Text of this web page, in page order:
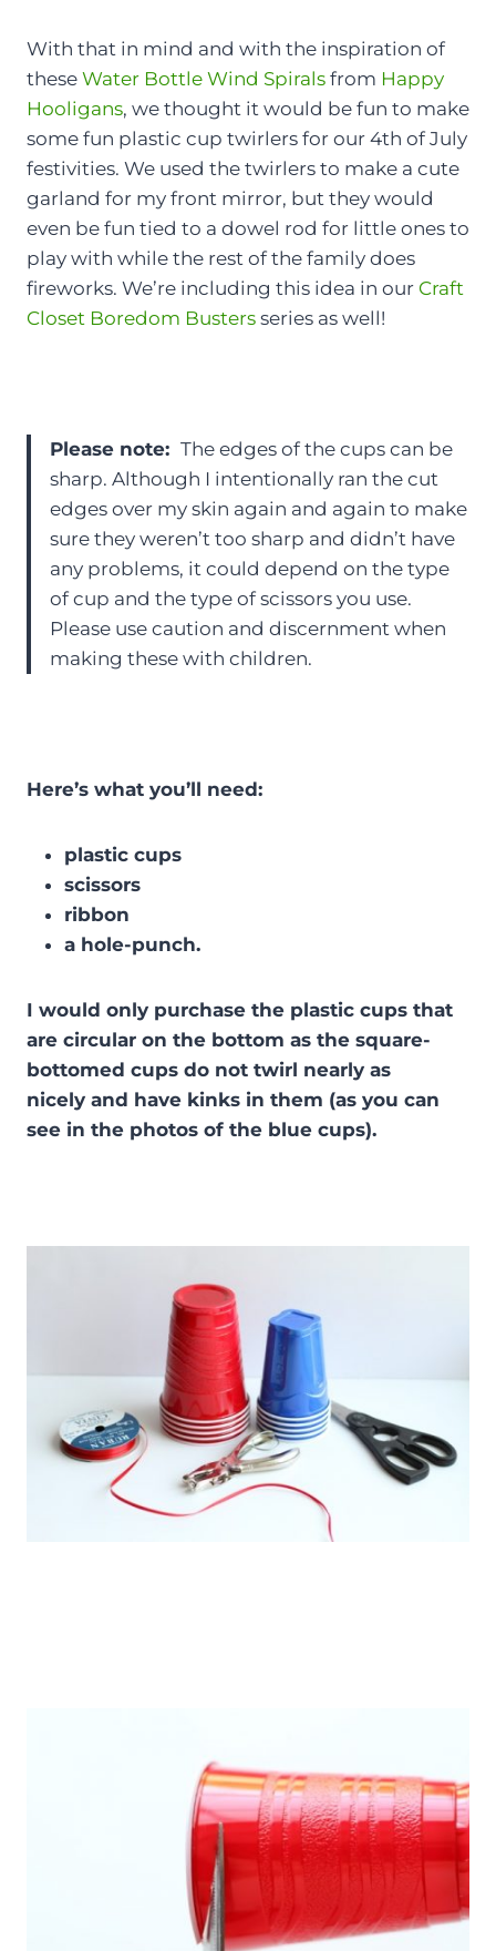
With that in mind and with the inspiration of
these Water Bottle Wind Spirals from Happy
Hooligans, we thought it would be fun to make
some fun plastic cup twirlers for our 4th of July
festivities. We used the twirlers to make a cute
garland for my front mirror, but they would
even be fun tied to a dowel rod for little ones to
play with while the rest of the family does
fireworks. We’re including this idea in our Craft
Closet Boredom Busters series as well!
Please note: The edges of the cups can be
sharp. Although I intentionally ran the cut
edges over my skin again and again to make
sure they weren’t too sharp and didn’t have
any problems, it could depend on the type
of cup and the type of scissors you use.
Please use caution and discernment when
making these with children.
Here’s what you’ll need:
plastic cups
scissors
ribbon
a hole-punch.
I would only purchase the plastic cups that
are circular on the bottom as the square-
bottomed cups do not twirl nearly as
nicely and have kinks in them (as you can
see in the photos of the blue cups).